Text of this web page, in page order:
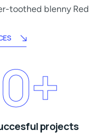
toothed blenny Red
projects
+